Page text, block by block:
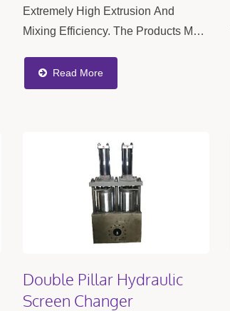
Extremely High Extrusion And
Mixing Efficiency. The Products Meet
Provide Excellent Production
Efficiency, And Help Reduce
Read More
Double Pillar Hydraulic
Screen Changer